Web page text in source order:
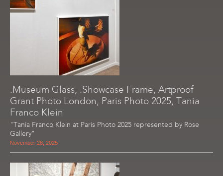
.Museum Glass, .Showcase Frame, Artproof
Grant Photo London, Paris Photo 2025, Tania
Franco Klein
"Tania Franco Klein at Paris Photo 2025 represented by Rose
Gallery"
November 28, 2025